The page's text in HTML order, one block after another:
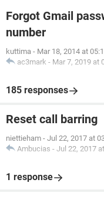
Forgot Gmail
number
kuttima - Mar 18, 2014 at
ac3mark - Mar 7, 2019 at
185 responses
Reset call barring
niettieham - Jul 22, 2017 at
Ambucias - Jul 22, 2017
1 response